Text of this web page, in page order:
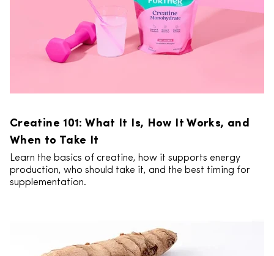
Creatine 101: What It Is, How It Works, and
When to Take It
Learn the basics of creatine, how it supports energy
production, who should take it, and the best timing for
supplementation.